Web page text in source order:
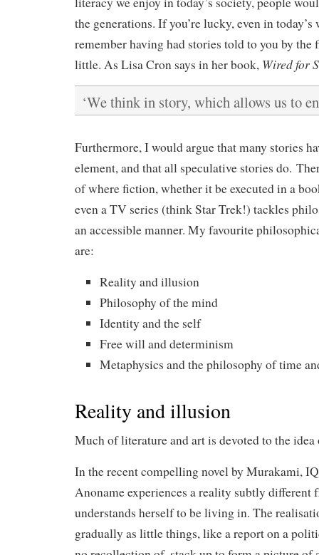
the generations. If you’re lucky, even in today’s
remember having had stories told to you by the
little. As Lisa Cron says in her book, Wired for
‘We think in story, which allows us to
Furthermore, I would argue that many stories
element, and that all speculative stories do.
of where fiction, whether it be executed in a
even a TV series (think Star Trek!) tackles
an accessible manner. My favourite
are:
Reality and illusion
Philosophy of the mind
Identity and the self
Free will and determinism
Metaphysics and the philosophy of time
Reality and illusion
Much of literature and art is devoted to the
In the recent compelling novel by Murakami,
Anoname experiences a reality subtly different
understands herself to be living in. The
gradually as little things, like a report on a